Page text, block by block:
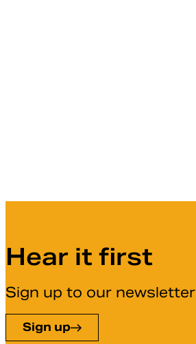
Hear it first
Sign up to our newsletter
Sign up